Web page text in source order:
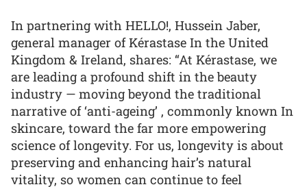
In partnering with HELLO!, Hussein Jaber,
general manager of Kérastase In the United
Kingdom & Ireland, shares: “At Kérastase, we
are leading a profound shift in the beauty
industry — moving beyond the traditional
narrative of ‘anti-ageing’ , commonly known In
skincare, toward the far more empowering
science of longevity. For us, longevity is about
preserving and enhancing hair’s natural
vitality, so women can continue to feel